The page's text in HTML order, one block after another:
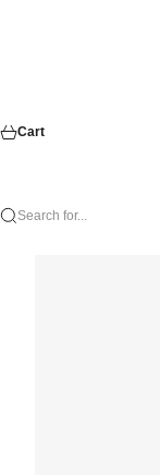
Cart
Search for...